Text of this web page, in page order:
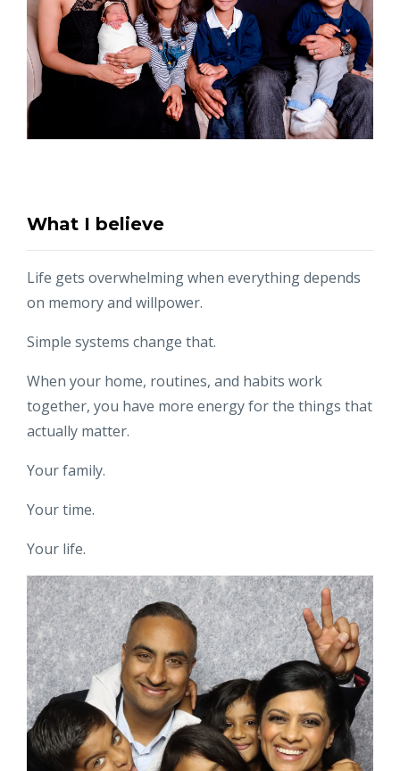
What I believe
Life gets overwhelming when everything depends
on memory and willpower.
Simple systems change that.
When your home, routines, and habits work
together, you have more energy for the things that
actually matter.
Your family.
Your time.
Your life.